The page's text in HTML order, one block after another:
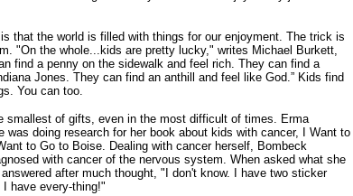
that the world is filled with things for our enjoyment. The trick is
"On the whole...kids are pretty lucky," writes Michael Burkett,
find a penny on the sidewalk and feel rich. They can find a
Jones. They can find an anthill and feel like God.” Kids find
You can too.
smallest of gifts, even in the most difficult of times. Erma
was doing research for her book about kids with cancer, I Want to
to Go to Boise. Dealing with cancer herself, Bombeck
with cancer of the nervous system. When asked what she
after much thought, "I don't know. I have two sticker
have every-thing!"